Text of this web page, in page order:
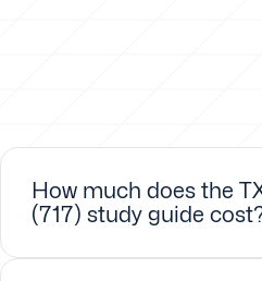
How much does the
(717) study guide